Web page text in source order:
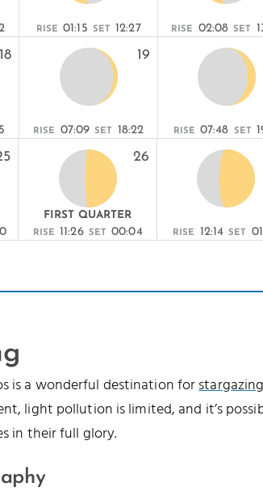
RISE 01:15 SET 12:27 RISE 02:08 SET
18 19
RISE 07:09 SET 18:22 RISE 07:48 SET
26
FIRST QUARTER
RISE 11:26 SET 00:04 RISE 12:14 SET
is a wonderful destination for
light pollution is limited, and it’s
in their full glory.